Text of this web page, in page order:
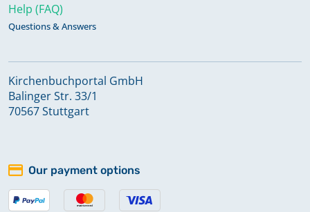
Help (FAQ)
Questions & Answers
Kirchenbuchportal GmbH
Balinger Str. 33/1
70567 Stuttgart
Our payment options